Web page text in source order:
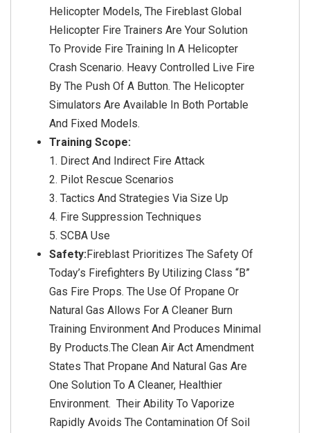
Helicopter Models, The Fireblast Global
Helicopter Fire Trainers Are Your Solution
To Provide Fire Training In A Helicopter
Crash Scenario. Heavy Controlled Live Fire
By The Push Of A Button. The Helicopter
Simulators Are Available In Both Portable
And Fixed Models.
Training Scope:
Direct And Indirect Fire Attack
Pilot Rescue Scenarios
Tactics And Strategies Via Size Up
Fire Suppression Techniques
SCBA Use
Safety:Fireblast Prioritizes The Safety Of
Today’s Firefighters By Utilizing Class “B”
Gas Fire Props. The Use Of Propane Or
Natural Gas Allows For A Cleaner Burn
Training Environment And Produces Minimal
By Products.The Clean Air Act Amendment
States That Propane And Natural Gas Are
One Solution To A Cleaner, Healthier
Environment. Their Ability To Vaporize
Rapidly Avoids The Contamination Of Soil